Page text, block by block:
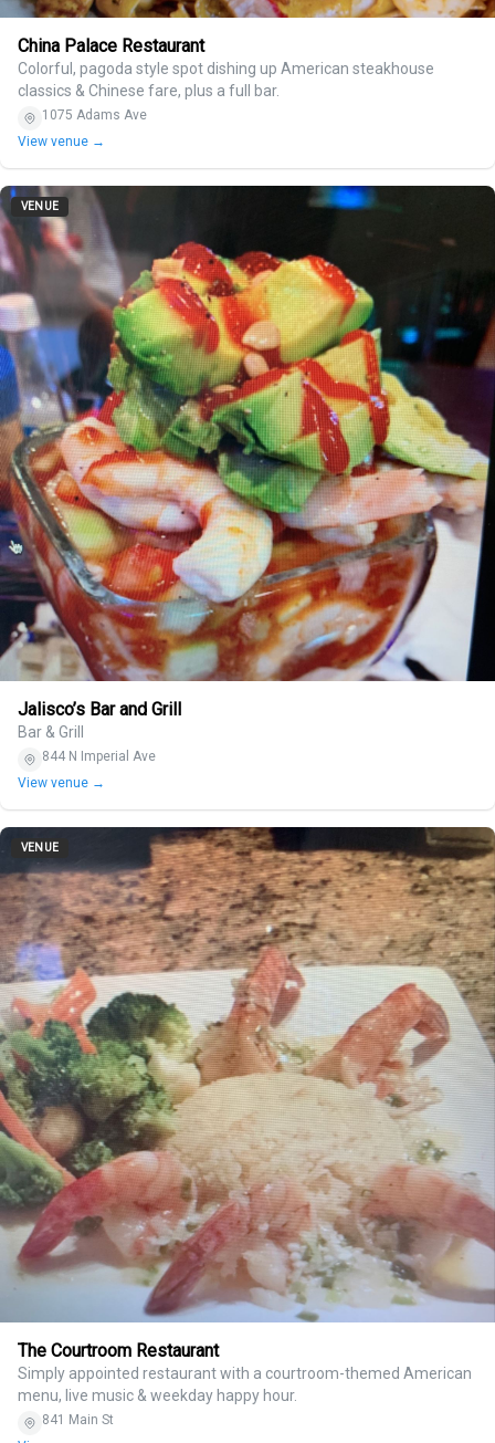
China Palace Restaurant
Colorful, pagoda style spot dishing up American steakhouse
classics & Chinese fare, plus a full bar.
1075 Adams Ave
View venue →
VENUE
Jalisco’s Bar and Grill
Bar & Grill
844 N Imperial Ave
View venue →
VENUE
The Courtroom Restaurant
Simply appointed restaurant with a courtroom-themed American
menu, live music & weekday happy hour.
841 Main St